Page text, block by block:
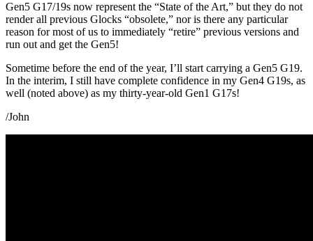
Gen5 G17/19s now represent the “State of the Art,” but they do not
render all previous Glocks “obsolete,” nor is there any particular
reason for most of us to immediately “retire” previous versions and
run out and get the Gen5!
Sometime before the end of the year, I’ll start carrying a Gen5 G19.
In the interim, I still have complete confidence in my Gen4 G19s, as
well (noted above) as my thirty-year-old Gen1 G17s!
/John